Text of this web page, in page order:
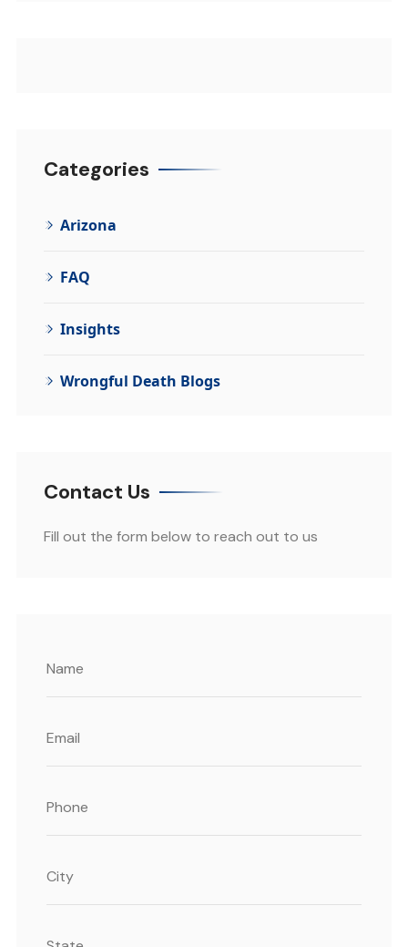
Categories
Arizona
FAQ
Insights
Wrongful Death Blogs
Contact Us
Fill out the form below to reach out to us